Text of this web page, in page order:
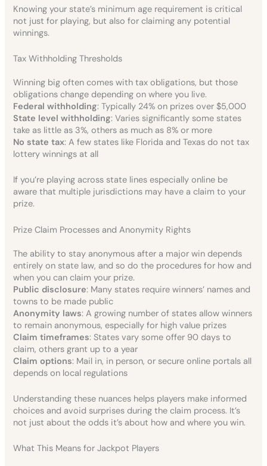
Knowing your state’s minimum age requirement is critical
not just for playing, but also for claiming any potential
winnings.
Tax Withholding Thresholds
Winning big often comes with tax obligations, but those
obligations change depending on where you live.
Federal withholding: Typically 24% on prizes over $5,000
State level withholding: Varies significantly some states
take as little as 3%, others as much as 8% or more
No state tax: A few states like Florida and Texas do not tax
lottery winnings at all
If you’re playing across state lines especially online be
aware that multiple jurisdictions may have a claim to your
prize.
Prize Claim Processes and Anonymity Rights
The ability to stay anonymous after a major win depends
entirely on state law, and so do the procedures for how and
when you can claim your prize.
Public disclosure: Many states require winners’ names and
towns to be made public
Anonymity laws: A growing number of states allow winners
to remain anonymous, especially for high value prizes
Claim timeframes: States vary some offer 90 days to
claim, others grant up to a year
Claim options: Mail in, in person, or secure online portals all
depends on local regulations
Understanding these nuances helps players make informed
choices and avoid surprises during the claim process. It’s
not just about the odds it’s about how and where you win.
What This Means for Jackpot Players